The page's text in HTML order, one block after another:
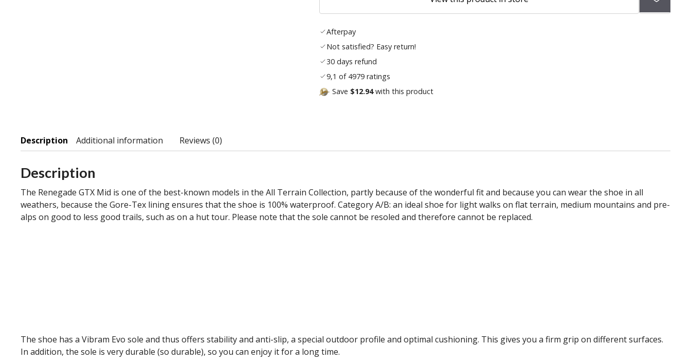
Afterpay
Not satisfied? Easy return!
30 days refund
9,1 of 4979 ratings
Save $12.94with this product
Description Additional information Reviews (0)
Description
The Renegade GTX Mid is one of the best-known models in the All Terrain Collection, partly because of the wonderful fit and because you can wear the shoe in all
weathers, because the Gore-Tex lining ensures that the shoe is 100% waterproof. Category A/B: an ideal shoe for light walks on flat terrain, medium mountains and pre-
alps on good to less good trails, such as on a hut tour. Please note that the sole cannot be resoled and therefore cannot be replaced.
The shoe has a Vibram Evo sole and thus offers stability and anti-slip, a special outdoor profile and optimal cushioning. This gives you a firm grip on different surfaces.
In addition, the sole is very durable (so durable), so you can enjoy it for a long time.